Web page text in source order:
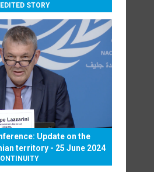
EDITED STORY
Update on the
territory - 25 June 2024